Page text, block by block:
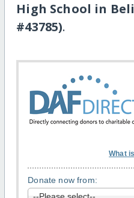
High School in
#43785).
What
Donate now from: